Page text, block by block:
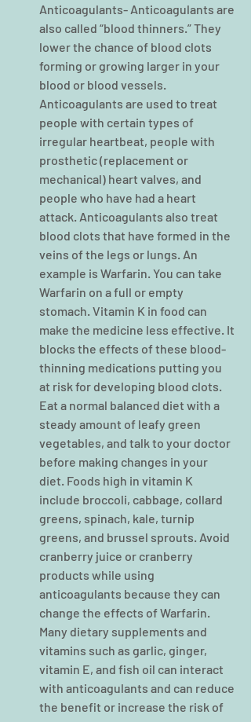
Anticoagulants- Anticoagulants are
also called “blood thinners.” They
lower the chance of blood clots
forming or growing larger in your
blood or blood vessels.
Anticoagulants are used to treat
people with certain types of
irregular heartbeat, people with
prosthetic (replacement or
mechanical) heart valves, and
people who have had a heart
attack. Anticoagulants also treat
blood clots that have formed in the
veins of the legs or lungs. An
example is Warfarin. You can take
Warfarin on a full or empty
stomach. Vitamin K in food can
make the medicine less effective. It
blocks the effects of these blood-
thinning medications putting you
at risk for developing blood clots.
Eat a normal balanced diet with a
steady amount of leafy green
vegetables, and talk to your doctor
before making changes in your
diet. Foods high in vitamin K
include broccoli, cabbage, collard
greens, spinach, kale, turnip
greens, and brussel sprouts. Avoid
cranberry juice or cranberry
products while using
anticoagulants because they can
change the effects of Warfarin.
Many dietary supplements and
vitamins such as garlic, ginger,
vitamin E, and fish oil can interact
with anticoagulants and can reduce
the benefit or increase the risk of